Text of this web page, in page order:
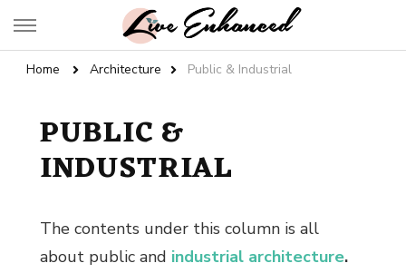
Live Enhanced
Home Architecture Public & Industrial
PUBLIC &
INDUSTRIAL
The contents under this column is all
about public and industrial architecture.